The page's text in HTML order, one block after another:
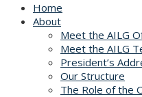
Home
About
Meet the AILG
Meet the AILG
President’s
Our Structure
The Role of the